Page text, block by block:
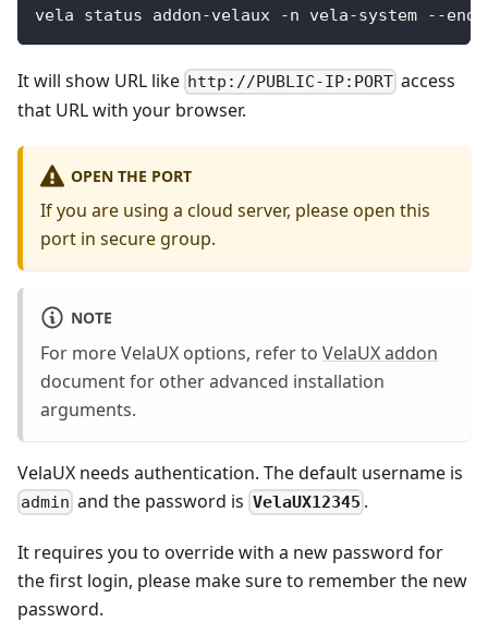
vela status addon-velaux -n vela-system --
It will show URL like http://PUBLIC-IP:PORT access
that URL with your browser.
OPEN THE PORT
If you are using a cloud server, please open this
port in secure group.
NOTE
For more VelaUX options, refer to VelaUX addon
document for other advanced installation
arguments.
VelaUX needs authentication. The default username is
admin and the password is VelaUX12345 .
It requires you to override with a new password for
the first login, please make sure to remember the new
password.